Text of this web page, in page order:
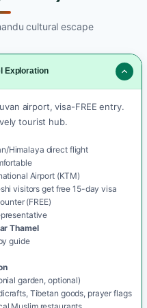
cultural escape
Exploration
airport, visa-FREE entry.
tourist hub.
Himalaya direct flight
Airport (KTM)
visitors get free 15-day visa
(FREE)
Thamel
guide
garden, optional)
Tibetan goods, prayer flags